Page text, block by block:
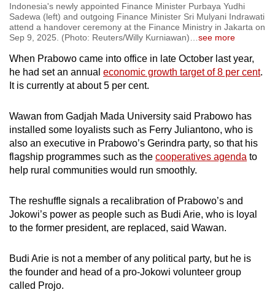
Indonesia's newly appointed Finance Minister Purbaya Yudhi
Sadewa (left) and outgoing Finance Minister Sri Mulyani Indrawati
attend a handover ceremony at the Finance Ministry in Jakarta on
Sep 9, 2025. (Photo: Reuters/Willy Kurniawan)
see more
When Prabowo came into office in late October last year,
he had set an annual economic growth target of 8 per cent.
It is currently at about 5 per cent.
Wawan from Gadjah Mada University said Prabowo has
installed some loyalists such as Ferry Juliantono, who is
also an executive in Prabowo’s Gerindra party, so that his
flagship programmes such as the cooperatives agenda to
help rural communities would run smoothly.
The reshuffle signals a recalibration of Prabowo’s and
Jokowi’s power as people such as Budi Arie, who is loyal
to the former president, are replaced, said Wawan.
Budi Arie is not a member of any political party, but he is
the founder and head of a pro-Jokowi volunteer group
called Projo.